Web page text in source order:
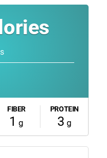
FIBER
1 g
PROTEIN
3 g